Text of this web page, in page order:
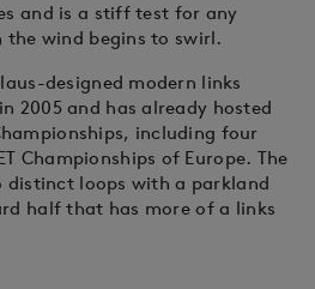
and is a stiff test for any
the wind begins to swirl.
designed modern links
2005 and has already hosted
including four
Championships of Europe. The
distinct loops with a parkland
half that has more of a links